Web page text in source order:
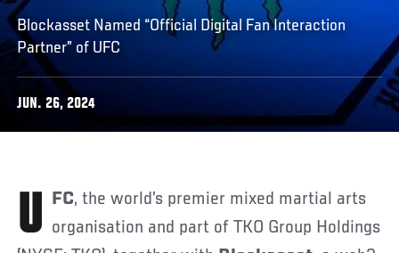
Blockasset Named “Official Digital Fan Interaction
Partner” of UFC
JUN. 26, 2024
UFC, the world’s premier mixed martial arts
organisation and part of TKO Group Holdings